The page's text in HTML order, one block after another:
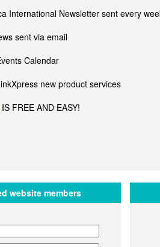
International Newsletter sent every
sent via email
Calendar
new product services
IS FREE AND EASY!
website members